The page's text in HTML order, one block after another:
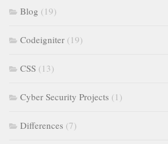
Blog (19)
Codeigniter (19)
CSS (13)
Cyber Security Projects (1)
Differences (7)